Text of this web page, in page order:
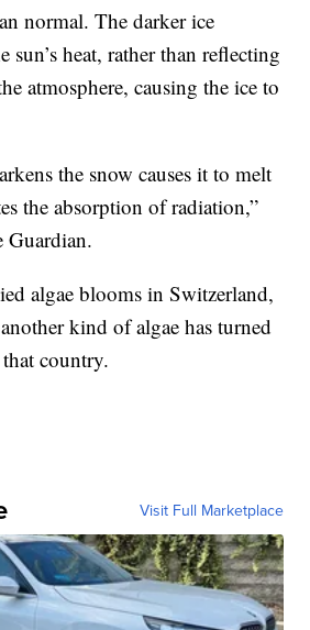
normal. The darker ice
sun’s heat, rather than reflecting
atmosphere, causing the ice to
the snow causes it to melt
the absorption of radiation,”
algae blooms in Switzerland,
kind of algae has turned
country.
Visit Full Marketplace